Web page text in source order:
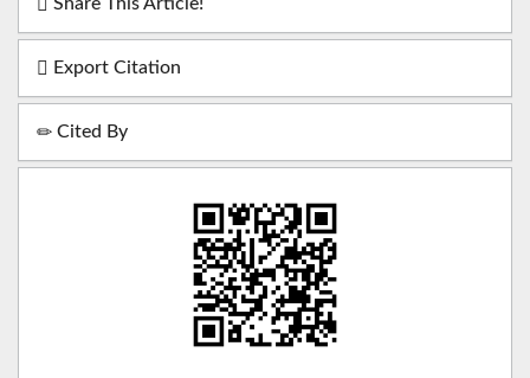
Export Citation
Cited By